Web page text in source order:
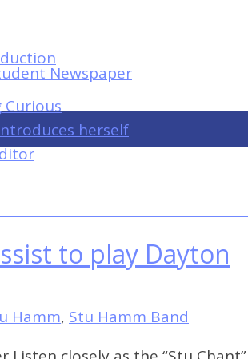
Curious
herself
to play Dayton
Hamm, Stu Hamm Band